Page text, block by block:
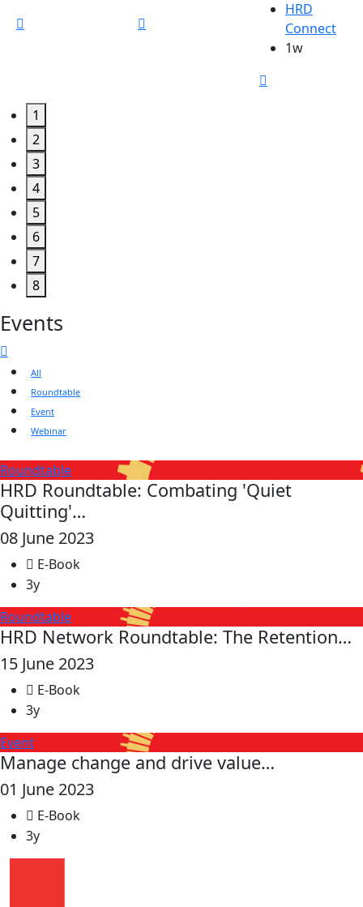
HRD
Connect
1w
1
2
3
4
5
6
7
8
Events
All
Roundtable
Event
Webinar
Roundtable
HRD Roundtable: Combating 'Quiet
Quitting'…
08 June 2023
E-Book
3y
Roundtable
HRD Network Roundtable: The Retention…
15 June 2023
E-Book
3y
Event
Manage change and drive value…
01 June 2023
E-Book
3y